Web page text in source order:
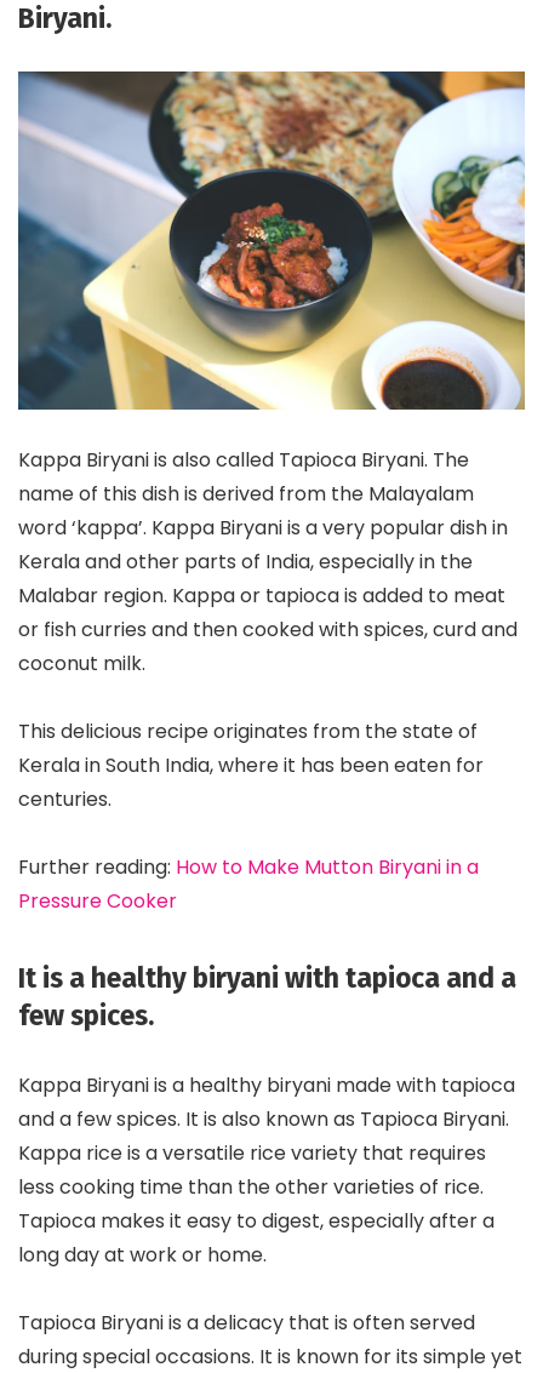
Biryani.
Kappa Biryani is also called Tapioca Biryani. The
name of this dish is derived from the Malayalam
word ‘kappa’. Kappa Biryani is a very popular dish in
Kerala and other parts of India, especially in the
Malabar region. Kappa or tapioca is added to meat
or fish curries and then cooked with spices, curd and
coconut milk.
This delicious recipe originates from the state of
Kerala in South India, where it has been eaten for
centuries.
Further reading: How to Make Mutton Biryani in a
Pressure Cooker
It is a healthy biryani with tapioca and a
few spices.
Kappa Biryani is a healthy biryani made with tapioca
and a few spices. It is also known as Tapioca Biryani.
Kappa rice is a versatile rice variety that requires
less cooking time than the other varieties of rice.
Tapioca makes it easy to digest, especially after a
long day at work or home.
Tapioca Biryani is a delicacy that is often served
during special occasions. It is known for its simple yet